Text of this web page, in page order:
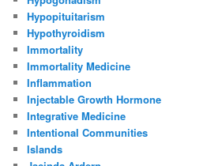
Hypopituitarism
Hypothyroidism
Immortality
Immortality Medicine
Inflammation
Injectable Growth Hormone
Integrative Medicine
Intentional Communities
Islands